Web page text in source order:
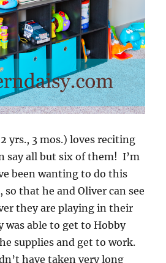
yrs., 3 mos.) loves reciting
say all but six of them! I’m
been wanting to do this
that he and Oliver can see
they are playing in their
able to get to Hobby
supplies and get to work.
have taken very long